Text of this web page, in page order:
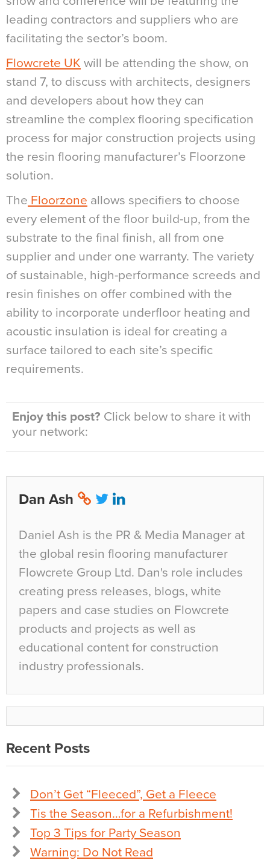
leading contractors and suppliers who are
facilitating the sector’s boom.
Flowcrete UK will be attending the show, on
stand 7, to discuss with architects, designers
and developers about how they can
streamline the complex flooring specification
process for major construction projects using
the resin flooring manufacturer’s Floorzone
solution.
The Floorzone allows specifiers to choose
every element of the floor build-up, from the
substrate to the final finish, all from one
supplier and under one warranty. The variety
of sustainable, high-performance screeds and
resin finishes on offer combined with the
ability to incorporate underfloor heating and
acoustic insulation is ideal for creating a
surface tailored to each site’s specific
requirements.
Enjoy this post? Click below to share it with
your network:
Dan Ash
Daniel Ash is the PR & Media Manager at
the global resin flooring manufacturer
Flowcrete Group Ltd. Dan's role includes
creating press releases, blogs, white
papers and case studies on Flowcrete
products and projects as well as
educational content for construction
industry professionals.
Recent Posts
Don’t Get “Fleeced”, Get a Fleece
Tis the Season…for a Refurbishment!
Top 3 Tips for Party Season
Warning: Do Not Read